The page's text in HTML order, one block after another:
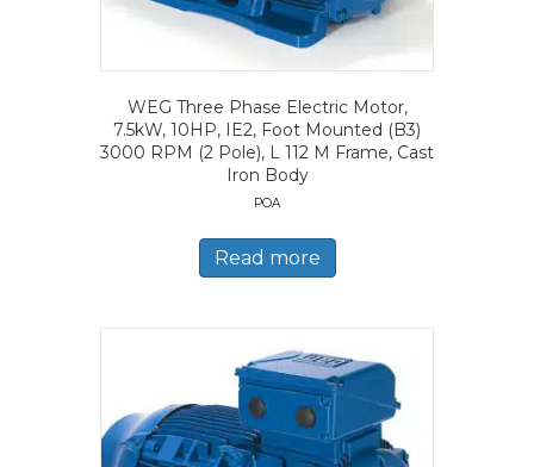
WEG Three Phase Electric Motor,
7.5kW, 10HP, IE2, Foot Mounted (B3)
3000 RPM (2 Pole), L 112 M Frame, Cast
Iron Body
POA
Read more